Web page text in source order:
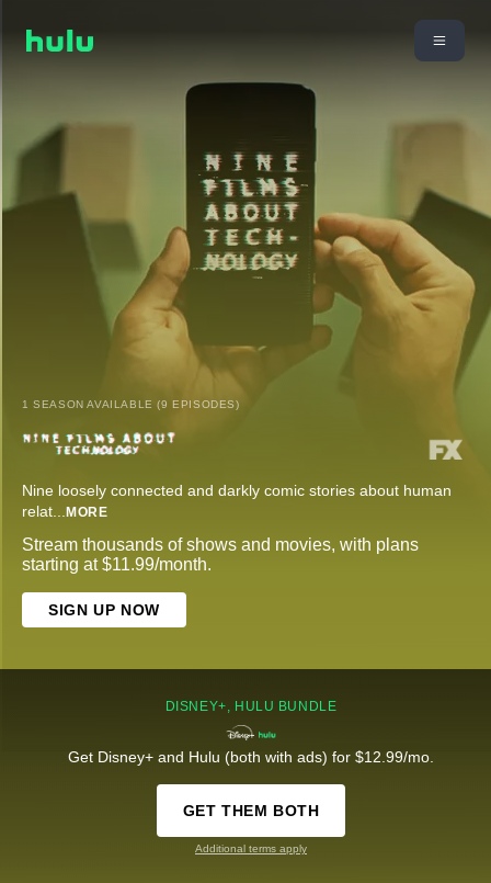
1 SEASON AVAILABLE (9 EPISODES)
Nine loosely connected and darkly comic stories about human
relat... MORE
Stream thousands of shows and movies, with plans
starting at $11.99/month.
SIGN UP NOW
DISNEY+, HULU BUNDLE
Get Disney+ and Hulu (both with ads) for $12.99/mo.
GET THEM BOTH
Additional terms apply